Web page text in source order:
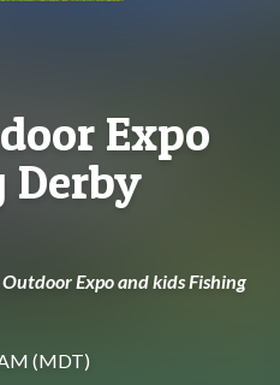
Expo
Derby
Expo and kids Fishing
(MDT)